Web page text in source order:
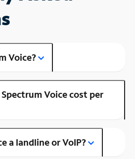
Voice?
Voice cost per
a landline or VoIP?